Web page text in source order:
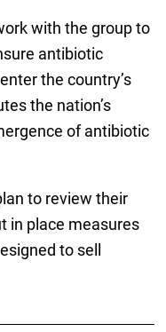
with the group to
antibiotic
the country’s
the nation’s
of antibiotic
to review their
in place measures
to sell